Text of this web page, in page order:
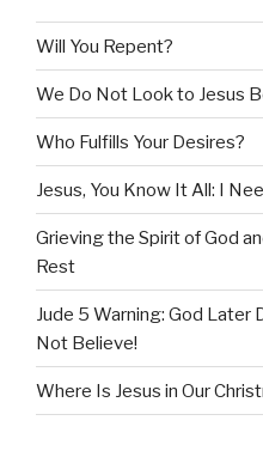
Will You Repent?
We Do Not Look to Jesus
Who Fulfills Your Desires?
Jesus, You Know It All: I
Grieving the Spirit of God
Rest
Jude 5 Warning: God Later
Not Believe!
Where Is Jesus in Our